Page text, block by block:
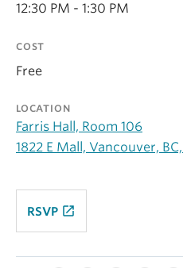
12:30 PM - 1:30 PM
COST
Free
LOCATION
Farris Hall, Room 106
1822 E Mall, Vancouver,
RSVP launch